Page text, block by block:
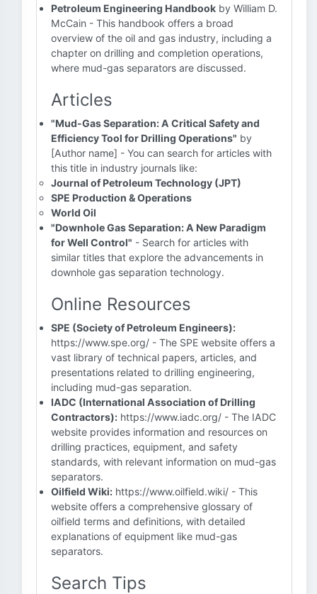
Petroleum Engineering Handbook by William D.
McCain - This handbook offers a broad
overview of the oil and gas industry, including a
chapter on drilling and completion operations,
where mud-gas separators are discussed.
Articles
"Mud-Gas Separation: A Critical Safety and
Efficiency Tool for Drilling Operations" by
[Author name] - You can search for articles with
this title in industry journals like:
Journal of Petroleum Technology (JPT)
SPE Production & Operations
World Oil
"Downhole Gas Separation: A New Paradigm
for Well Control" - Search for articles with
similar titles that explore the advancements in
downhole gas separation technology.
Online Resources
SPE (Society of Petroleum Engineers):
https://www.spe.org/ - The SPE website offers a
vast library of technical papers, articles, and
presentations related to drilling engineering,
including mud-gas separation.
IADC (International Association of Drilling
Contractors): https://www.iadc.org/ - The IADC
website provides information and resources on
drilling practices, equipment, and safety
standards, with relevant information on mud-gas
separators.
Oilfield Wiki: https://www.oilfield.wiki/ - This
website offers a comprehensive glossary of
oilfield terms and definitions, with detailed
explanations of equipment like mud-gas
separators.
Search Tips